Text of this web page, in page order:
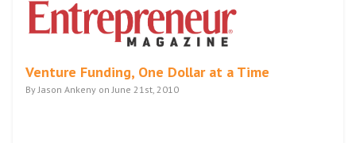
Venture Funding, One Dollar at a Time
By Jason Ankeny on June 21st, 2010